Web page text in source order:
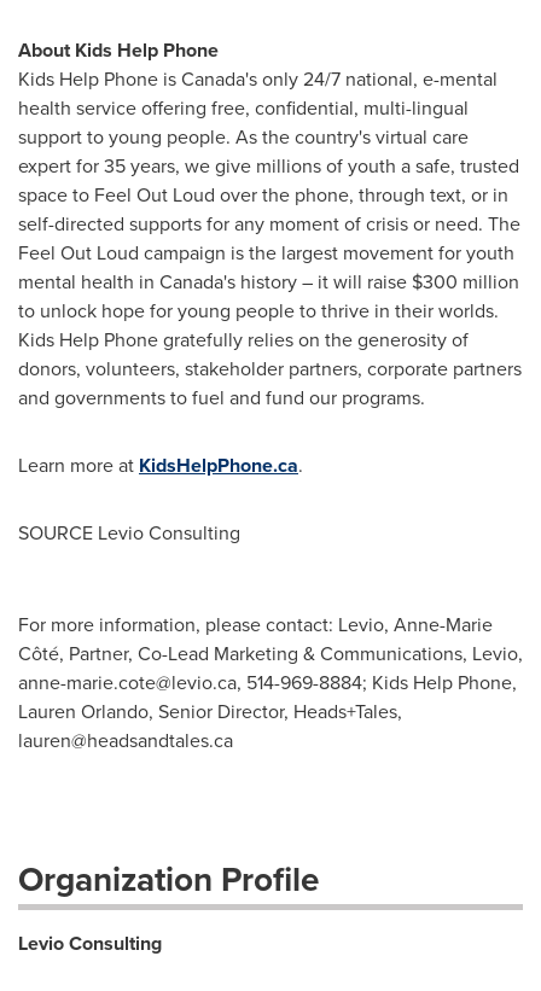
About Kids Help Phone
Kids Help Phone isCanada'sonly 24/7 national, e-mental
health service offering free, confidential, multi-lingual
support to young people. As the country's virtual care
expert for 35 years, we give millions of youth a safe, trusted
space to Feel Out Loud over the phone, through text, or in
self-directed supports for any moment of crisis or need. The
Feel Out Loud campaign is the largest movement for youth
mental health in Canada's history – it will raise $300 million
to unlock hope for young people to thrive in their worlds.
Kids Help Phone gratefully relies on the generosity of
donors, volunteers, stakeholder partners, corporate partners
and governments to fuel and fund our programs.
Learn more at KidsHelpPhone.ca.
SOURCE Levio Consulting
For more information, please contact: Levio, Anne-Marie
Côté, Partner, Co-Lead Marketing & Communications, Levio,
anne-marie.cote@levio.ca, 514-969-8884; Kids Help Phone,
Lauren Orlando, Senior Director, Heads+Tales,
lauren@headsandtales.ca
Organization Profile
Levio Consulting